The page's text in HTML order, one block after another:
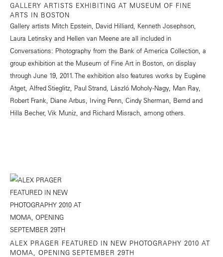
GALLERY ARTISTS EXHIBITING AT MUSEUM OF FINE
ARTS IN BOSTON
Gallery artists Mitch Epstein, David Hilliard, Kenneth Josephson,
Laura Letinsky and Hellen van Meene are all included in
Conversations: Photography from the Bank of America Collection, a
group exhibition at the Museum of Fine Art in Boston, on display
through June 19, 2011. The exhibition also features works by Eugène
Atget, Alfred Stieglitz, Paul Strand, László Moholy-Nagy, Man Ray,
Robert Frank, Diane Arbus, Irving Penn, Cindy Sherman, Bernd and
Hilla Becher, Vik Muniz, and Richard Misrach, among others.
ALEX PRAGER FEATURED IN NEW PHOTOGRAPHY 2010 AT
MOMA, OPENING SEPTEMBER 29TH